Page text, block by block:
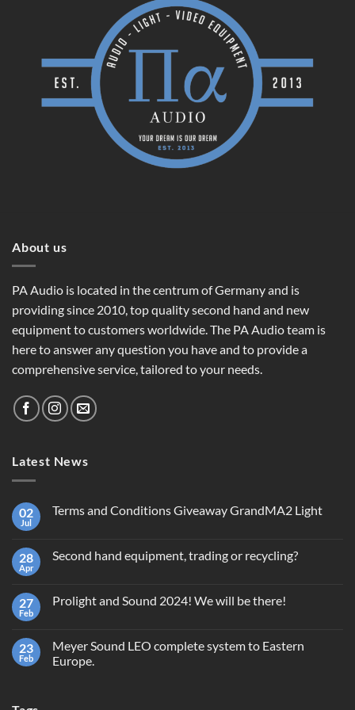
About us
PA Audio is located in the centrum of Germany and is
providing since 2010, top quality second hand and new
equipment to customers worldwide. The PA Audio team is
here to answer any question you have and to provide a
comprehensive service, tailored to your needs.
Latest News
02
Jul
Terms and Conditions Giveaway GrandMA2 Light
Terms
GrandMA2
Light
28
Apr
Second hand equipment, trading or recycling?
Second
or
recycling?
27
Feb
Prolight and Sound 2024! We will be there!
Prolight
and
Sound
23
Feb
Meyer Sound LEO complete system to Eastern
Europe.